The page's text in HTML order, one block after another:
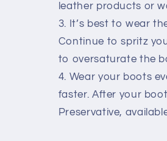
leather products or
It’s best to wear
Continue to spritz
to oversaturate the
Wear your boots
faster. After your
Preservative,